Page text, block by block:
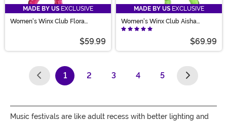
MADE BY US EXCLUSIVE
Women's Winx Club Flora
$59.99
MADE BY US EXCLUSIVE
Women's Winx Club Aisha
Costume
$69.99
1
(current)
2 3 4 5
Music festivals are like adult recess with better lighting and